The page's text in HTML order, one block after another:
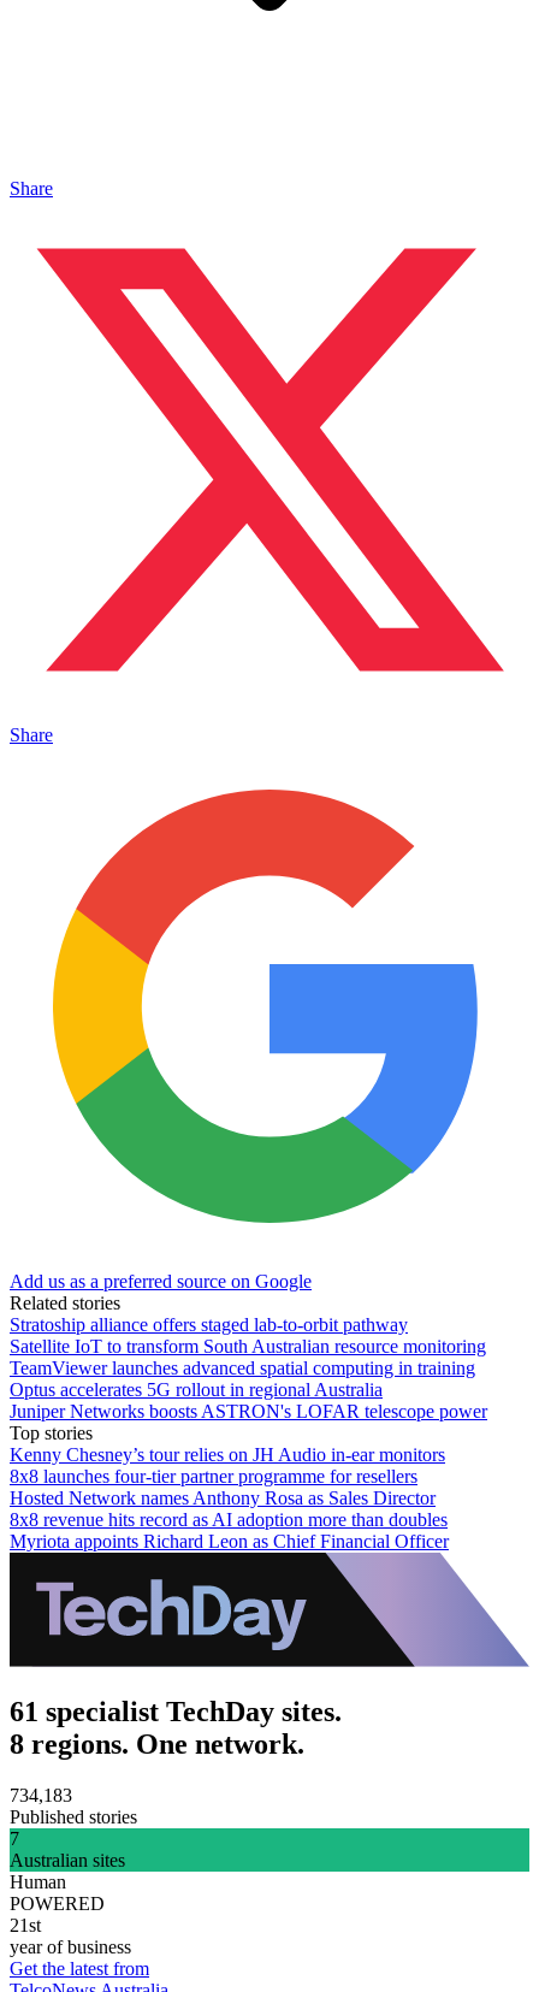
Share
Share
Add us as a preferred source on Google
Related stories
Stratoship alliance offers staged lab‑to‑orbit pathway
Satellite IoT to transform South Australian resource monitoring
TeamViewer launches advanced spatial computing in training
Optus accelerates 5G rollout in regional Australia
Juniper Networks boosts ASTRON's LOFAR telescope power
Top stories
Kenny Chesney’s tour relies on JH Audio in-ear monitors
8x8 launches four-tier partner programme for resellers
Hosted Network names Anthony Rosa as Sales Director
8x8 revenue hits record as AI adoption more than doubles
Myriota appoints Richard Leon as Chief Financial Officer
61 specialist TechDay sites.
8 regions. One network.
734,183
Published stories
7
Australian sites
Human
POWERED
21st
year of business
Get the latest from